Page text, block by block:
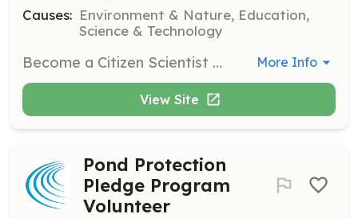
Causes: Environment & Nature, Education,
Science & Technology
Become a Citizen Scientist and support research on cyanobacteria. Volunteers will participate in data collection and analysis to monitor pond health. More Info
View Site
Pond Protection
Pledge Program
Volunteer